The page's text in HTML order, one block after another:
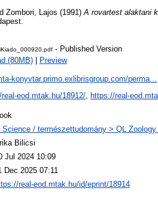
Zombori, Lajos (1991) A rovartest alaktani
- Published Version
(80MB)
Preview
konyvtar.primo.exlibrisgroup.com/perma...
eod.mtak.hu/18912/, https://real-
Science / természettudomány > QL
Bilicsi
Jul 2024 10:09
Dec 2025 07:11
real-eod.mtak.hu/id/eprint/18914